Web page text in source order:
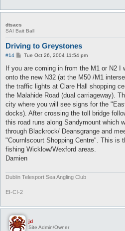
dtsacs
SAI Bait Ball
Driving to Greystones
#14
P
s
Tue Oct 26, 2004 11:54 pm
If you are coming in from the M1 or N2 I
onto the new N32 (at the M50 /M1
the traffic lights at Clare Hall shopping
the Malahide Road (dual carriageway).
city where you will see signs for the
docks). After crossing the toll bridge
this road runs along Sandymount which
through Blackrock/ Deansgrange and
"Cournlscourt Shopping Centre". This is
fishing Wicklow/Wexford areas.
Damien
Dublin Telesport Sea Angling Club
EI-CI-2
jd
Site Admin/Owner